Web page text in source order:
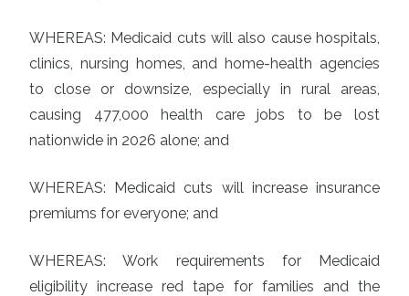
WHEREAS: Medicaid cuts will also cause hospitals,
clinics, nursing homes, and home-health agencies
to close or downsize, especially in rural areas,
causing 477,000 health care jobs to be lost
nationwide in 2026 alone; and
WHEREAS: Medicaid cuts will increase insurance
premiums for everyone; and
WHEREAS: Work requirements for Medicaid
eligibility increase red tape for families and the